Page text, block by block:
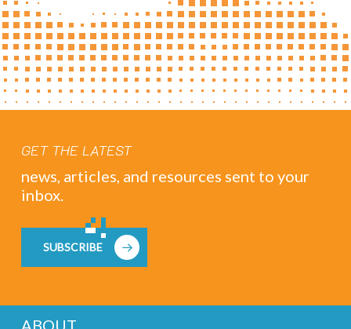
GET THE LATEST
news, articles, and resources sent to your
inbox.
SUBSCRIBE
ABOUT